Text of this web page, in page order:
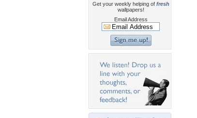
Get your weekly helping of fresh
wallpapers!
Email Address